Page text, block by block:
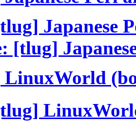
Japanese
[tlug]